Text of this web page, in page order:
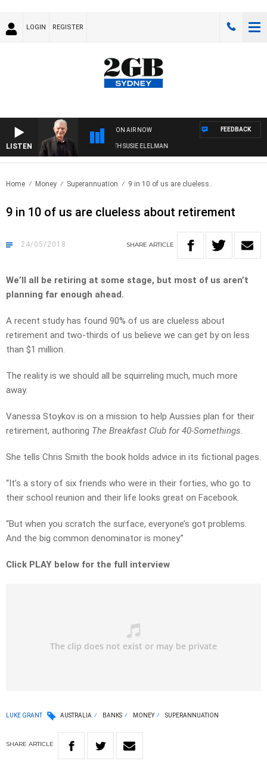
LOGIN REGISTER
LISTEN
ON AIR NOW
SUNDAY NIGHTS WITH BILL CREWS WITH SUSIE ELELMAN
FEEDBACK
Home Money Superannuation 9 in 10 of us are clueless..
9 in 10 of us are clueless about retirement
24/05/2018 SHARE ARTICLE
We’ll all be retiring at some stage, but most of us aren’t
planning far enough ahead.
A recent study has found 90% of us are clueless about
retirement and two-thirds of us believe we can get by on less
than $1 million.
The reality is we should all be squirreling much, much more
away.
Vanessa Stoykov is on a mission to help Aussies plan for their
retirement, authoring The Breakfast Club for 40-Somethings.
She tells Chris Smith the book holds advice in its fictional pages.
“It’s a story of six friends who were in their forties, who go to
their school reunion and their life looks great on Facebook.
“But when you scratch the surface, everyone’s got problems.
And the big common denominator is money.”
Click PLAY below for the full interview
LUKE GRANT AUSTRALIA BANKS MONEY SUPERANNUATION
SHARE ARTICLE